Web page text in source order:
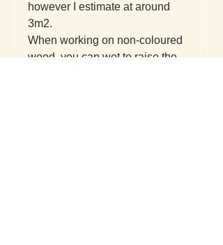
however I estimate at around
3m2.
When working on non-coloured
wood, you can wet to raise the